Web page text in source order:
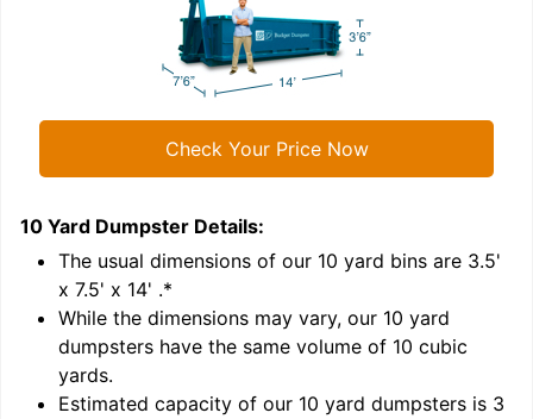
Check Your Price Now
10 Yard Dumpster Details:
The usual dimensions of our 10 yard bins are 3.5'
x 7.5' x 14' .*
While the dimensions may vary, our 10 yard
dumpsters have the same volume of 10 cubic
yards.
Estimated capacity of our 10 yard dumpsters is 3